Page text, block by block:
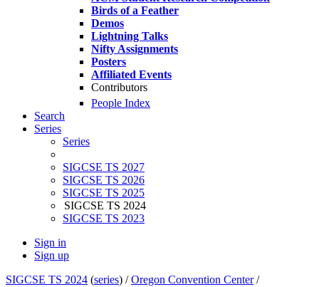
Birds of a Feather
Demos
Lightning Talks
Nifty Assignments
Posters
Affiliated Events
Contributors
People Index
Search
Series
Series
SIGCSE TS 2027
SIGCSE TS 2026
SIGCSE TS 2025
SIGCSE TS 2024
SIGCSE TS 2023
Sign in
Sign up
SIGCSE TS 2024 (series) /Oregon Convention Center/